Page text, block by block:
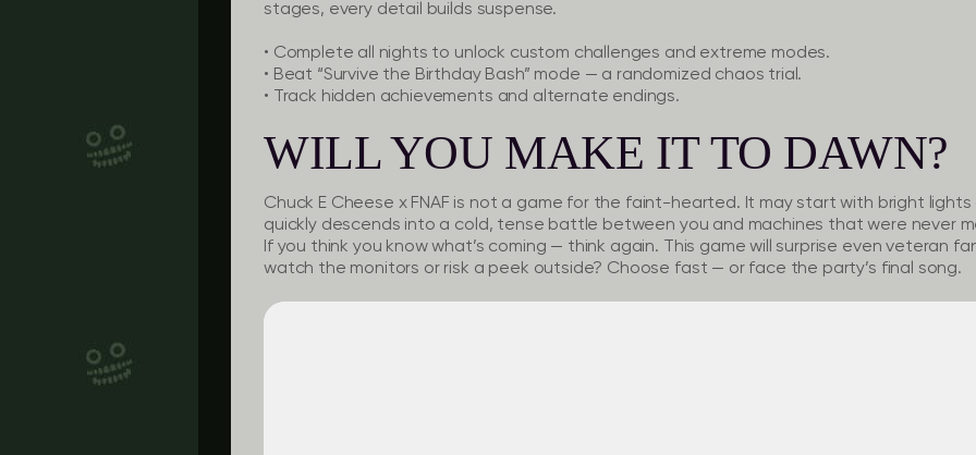
stages, every detail builds suspense.
• Complete all nights to unlock custom challenges and extreme modes.
• Beat “Survive the Birthday Bash” mode — a randomized chaos trial.
•
Track hidden achievements and alternate endings.
WILL YOU MAKE IT TO DAWN?
Chuck E Cheese x FNAF is not a game for the faint-hearted. It may start with bright
quickly descends into a cold, tense battle between you and machines that were never
If you think you know what’s coming — think again. This game will surprise even veteran
watch the monitors or risk a peek outside? Choose fast — or face the party’s final song.